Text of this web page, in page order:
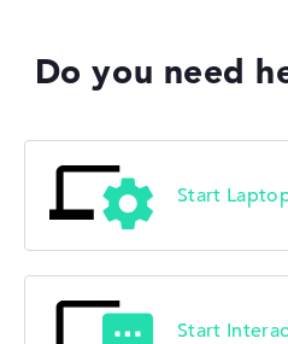
Do you need
Start
Start